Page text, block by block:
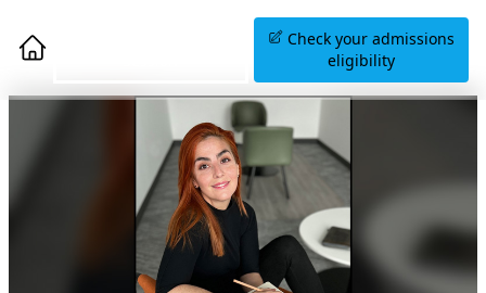
Check your admissions
eligibility